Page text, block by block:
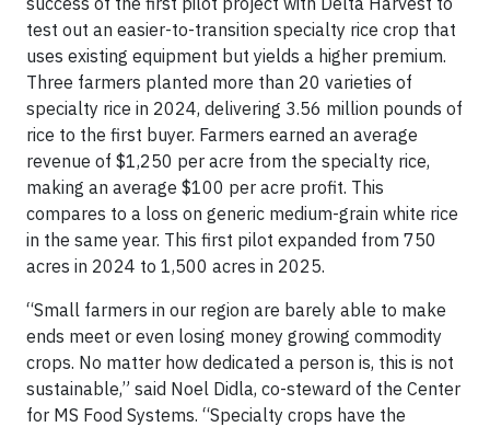
test out an easier-to-transition specialty rice crop that
uses existing equipment but yields a higher premium.
Three farmers planted more than 20 varieties of
specialty rice in 2024, delivering 3.56 million pounds of
rice to the first buyer. Farmers earned an average
revenue of $1,250 per acre from the specialty rice,
making an average $100 per acre profit. This
compares to a loss on generic medium-grain white rice
in the same year. This first pilot expanded from 750
acres in 2024 to 1,500 acres in 2025.
“Small farmers in our region are barely able to make
ends meet or even losing money growing commodity
crops. No matter how dedicated a person is, this is not
sustainable,” said Noel Didla, co-steward of the Center
for MS Food Systems. “Specialty crops have the